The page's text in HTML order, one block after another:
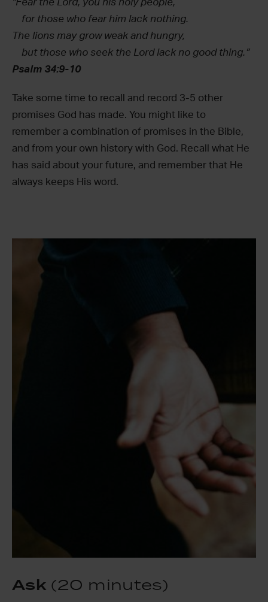
“Fear the Lord, you his holy people,
for those who fear him lack nothing.
The lions may grow weak and hungry,
but those who seek the Lord lack no good thing.”
Psalm 34:9-10
Take some time to recall and record 3-5 other
promises God has made. You might like to
remember a combination of promises in the Bible,
and from your own history with God. Recall what He
has said about your future, and remember that He
always keeps His word.
Ask(20 minutes)